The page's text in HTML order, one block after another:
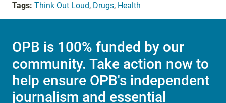
Tags: Think Out Loud, Drugs, Health
OPB is 100% funded by our
community. Take action now to
help ensure OPB's independent
journalism and essential